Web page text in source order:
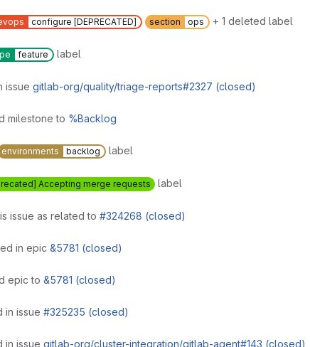
configure [DEPRECATED] section ops + 1 deleted label
feature label
issue gitlab-org/quality/triage-reports#2327 (closed)
milestone to %Backlog
environments backlog label
Accepting merge requests label
issue as related to #324268 (closed)
in epic &5781 (closed)
epic to &5781 (closed)
in issue #325235 (closed)
in issue gitlab-org/cluster-integration/gitlab-agent#143 (closed)